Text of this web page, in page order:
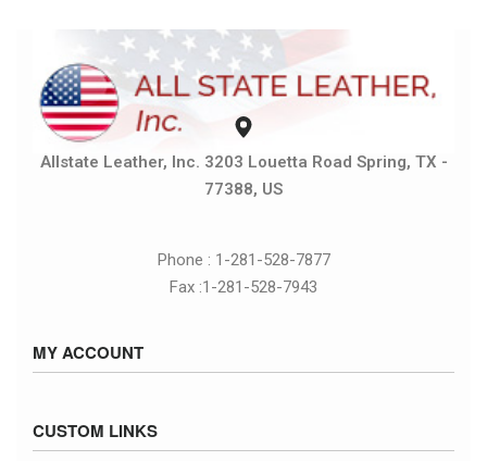
Allstate Leather, Inc. 3203 Louetta Road Spring, TX -
77388, US
Phone : 1-281-528-7877
Fax :1-281-528-7943
MY ACCOUNT
Cart
CUSTOM LINKS